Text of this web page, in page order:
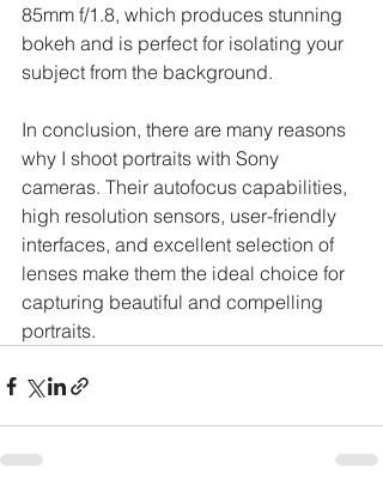
85mm f/1.8, which produces stunning
bokeh and is perfect for isolating your
subject from the background.
In conclusion, there are many reasons
why I shoot portraits with Sony
cameras. Their autofocus capabilities,
high resolution sensors, user-friendly
interfaces, and excellent selection of
lenses make them the ideal choice for
capturing beautiful and compelling
portraits.